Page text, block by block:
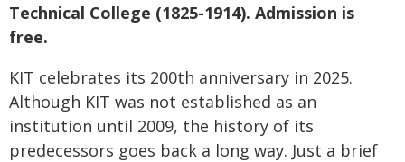
Technical College (1825-1914). Admission is
free.
KIT celebrates its 200th anniversary in 2025.
Although KIT was not established as an
institution until 2009, the history of its
predecessors goes back a long way. Just a brief